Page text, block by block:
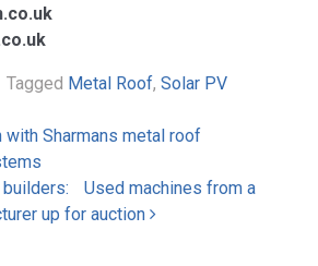
Tagged Metal Roof, Solar PV
with Sharmans metal roof
builders: Used machines from a
up for auction